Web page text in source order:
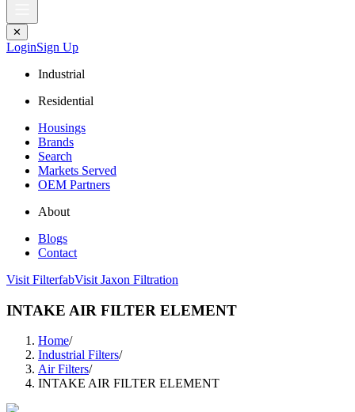
✕
LoginSign Up
Industrial
Residential
Housings
Brands
Search
Markets Served
OEM Partners
About
Blogs
Contact
Visit FilterfabVisit Jaxon Filtration
INTAKE AIR FILTER ELEMENT
Home/
Industrial Filters/
Air Filters/
INTAKE AIR FILTER ELEMENT